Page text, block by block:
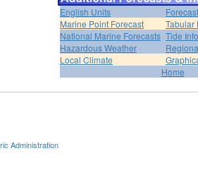
English Units
Marine Point Forecast
Tabular
National Marine Forecasts Tide
Hazardous Weather
Local Climate
Home
Administration